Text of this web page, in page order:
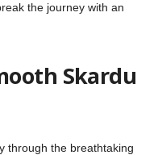
the journey with an
Skardu
through the breathtaking